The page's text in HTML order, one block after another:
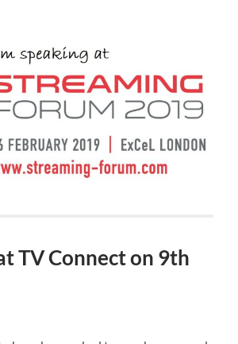
TV Connect on 9th